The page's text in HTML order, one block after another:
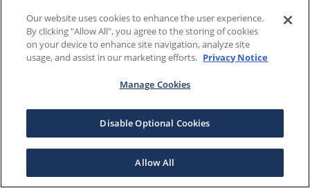
Our website uses cookies to enhance the user experience.
By clicking "Allow All", you agree to the storing of cookies
on your device to enhance site navigation, analyze site
usage, and assist in our marketing efforts. Privacy Notice
Manage Cookies
Disable Optional Cookies
Allow All